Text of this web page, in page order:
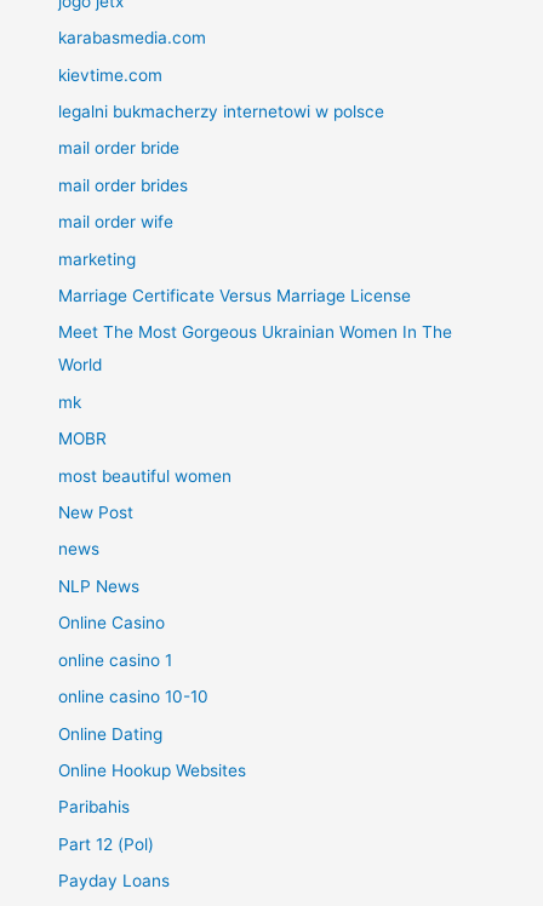
karabasmedia.com
kievtime.com
legalni bukmacherzy internetowi w polsce
mail order bride
mail order brides
mail order wife
marketing
Marriage Certificate Versus Marriage License
Meet The Most Gorgeous Ukrainian Women In The
World
mk
MOBR
most beautiful women
New Post
news
NLP News
Online Casino
online casino 1
online casino 10-10
Online Dating
Online Hookup Websites
Paribahis
Part 12 (Pol)
Payday Loans